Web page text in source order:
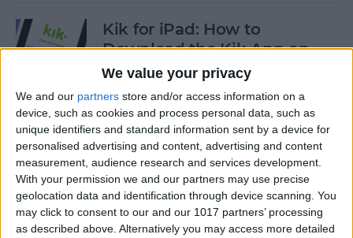
We value your privacy
We and our partners store and/or access information on a
device, such as cookies and process personal data, such as
unique identifiers and standard information sent by a device for
personalised advertising and content, advertising and content
measurement, audience research and services development.
With your permission we and our partners may use precise
geolocation data and identification through device scanning. You
may click to consent to our and our 1017 partners’ processing
as described above. Alternatively you may access more detailed
Kik for iPad: How to
Download the Kik App on
Your iPad
ByLeanne Hays
iOS 12 Features We're Willing
to Bet On
BySarah Kingsbury